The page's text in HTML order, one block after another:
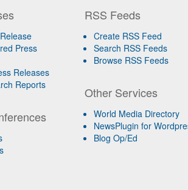
Press
Releases
Reports
RSS Feeds
Create RSS Feed
Search RSS Feeds
Browse RSS Feeds
Other Services
World Media Directory
NewsPlugin for
Blog Op/Ed